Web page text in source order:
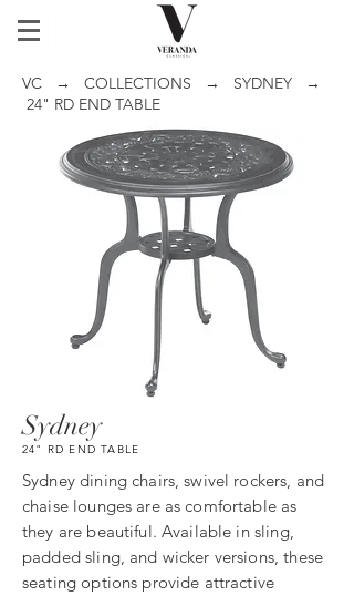
VC → COLLECTIONS → SYDNEY →
24" RD END TABLE
Sydney
24" RD END TABLE
Sydney dining chairs, swivel rockers, and
chaise lounges are as comfortable as
they are beautiful. Available in sling,
padded sling, and wicker versions, these
seating options provide attractive